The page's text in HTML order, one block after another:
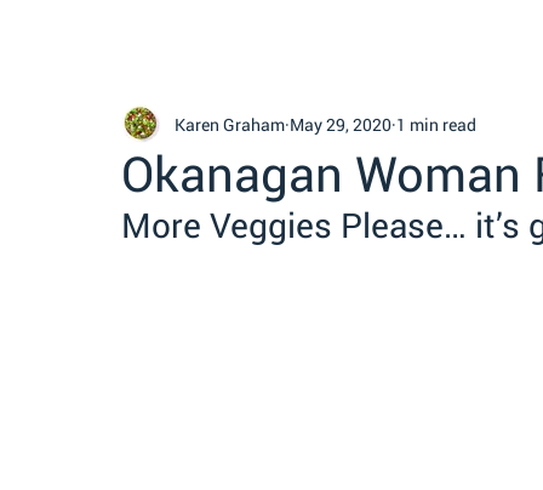
Okanagan Woman
Karen Graham May 29, 2020 1 min read
More Veggies Please… it’s